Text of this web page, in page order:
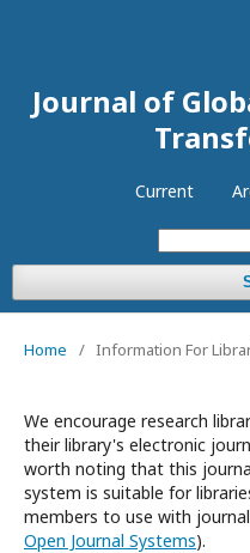
Journal of
Current
Home / Information For
We encourage research
their library's electronic
worth noting that this
system is suitable for
members to use with
Open Journal Systems).